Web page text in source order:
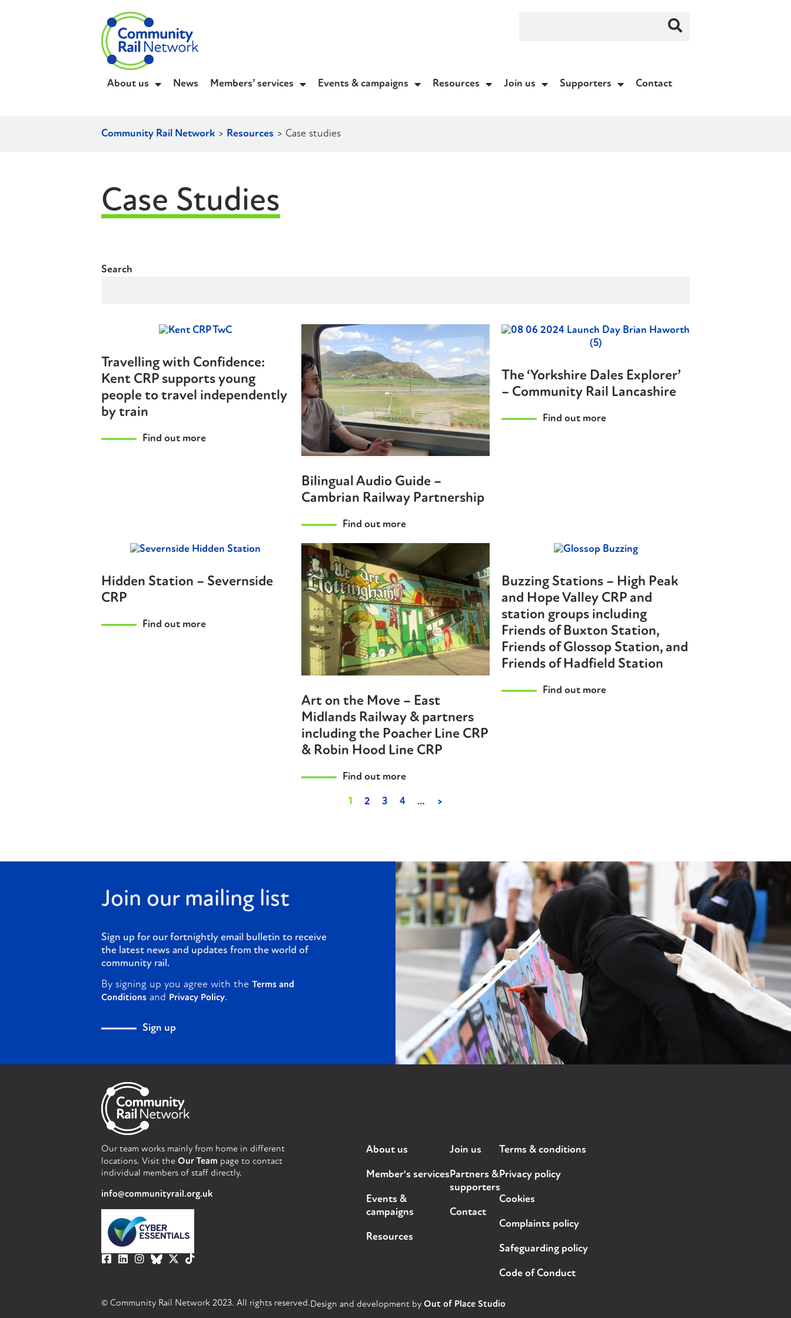
About us News Members’ services Events & campaigns Resources Join us Supporters Contact
Community Rail Network > Resources > Case studies
Case Studies
Search
Travelling with Confidence:
Kent CRP supports young
people to travel independently
by train
Find out more
Bilingual Audio Guide –
Cambrian Railway Partnership
Find out more
The ‘Yorkshire Dales Explorer’
– Community Rail Lancashire
Find out more
Hidden Station – Severnside
CRP
Find out more
Art on the Move – East
Midlands Railway & partners
including the Poacher Line CRP
& Robin Hood Line CRP
Find out more
Buzzing Stations – High Peak
and Hope Valley CRP and
station groups including
Friends of Buxton Station,
Friends of Glossop Station, and
Friends of Hadfield Station
Find out more
1 2 3 4 … >
Join our mailing list
Sign up for our fortnightly email bulletin to receive
the latest news and updates from the world of
community rail.
By signing up you agree with the Terms and
Conditions and Privacy Policy.
Sign up
Our team works mainly from home in different
locations. Visit the Our Team page to contact
individual members of staff directly.
info@communityrail.org.uk
About us
Member's services
Events &
campaigns
Resources
Join us
Partners &
supporters
Contact
Terms & conditions
Privacy policy
Cookies
Complaints policy
Safeguarding policy
Code of Conduct
© Community Rail Network 2023. All rights reserved.Design and development by Out of Place Studio